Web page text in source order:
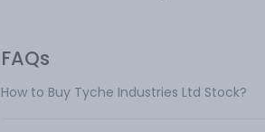
FAQs
How to Buy Tyche Industries Ltd Stock?